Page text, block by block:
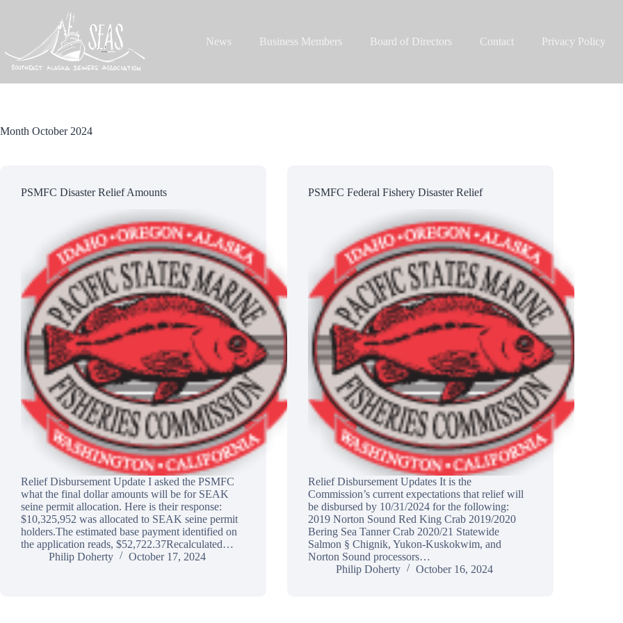
News
Business Members Board of Directors Contact Privacy Policy
Month October 2024
PSMFC Disaster Relief Amounts
Relief Disbursement Update I asked the PSMFC
what the final dollar amounts will be for SEAK
seine permit allocation. Here is their response:
$10,325,952 was allocated to SEAK seine permit
holders.The estimated base payment identified on
the application reads, $52,722.37Recalculated…
Philip Doherty
October 17, 2024
PSMFC Federal Fishery Disaster Relief
Relief Disbursement Updates It is the
Commission’s current expectations that relief will
be disbursed by 10/31/2024 for the following:
2019 Norton Sound Red King Crab 2019/2020
Bering Sea Tanner Crab 2020/21 Statewide
Salmon § Chignik, Yukon-Kuskokwim, and
Norton Sound processors…
Philip Doherty
October 16, 2024